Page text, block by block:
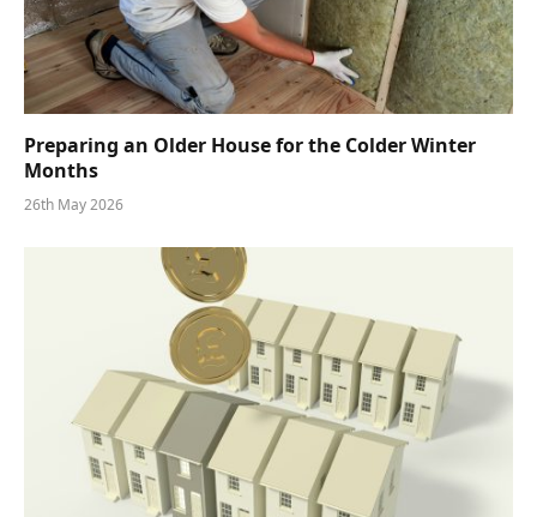
Preparing an Older House for the Colder Winter
Months
26th May 2026